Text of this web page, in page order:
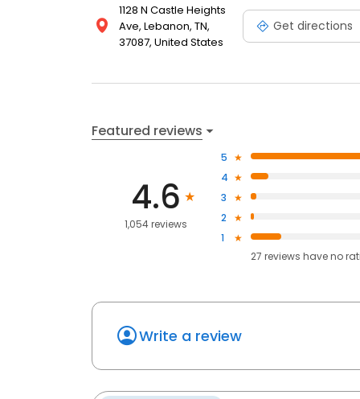
1128 N Castle Heights
Ave, Lebanon, TN,
37087, United States
Get directions
Featured reviews
4.6
1,054 reviews
5
4
3
2
1
27 reviews haveno
Write a review